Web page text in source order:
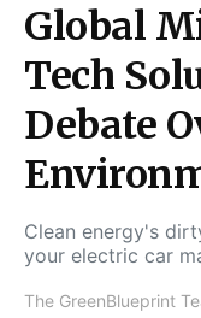
Global
Tech
Debate
Clean energy's
your electric car
The GreenBlueprint